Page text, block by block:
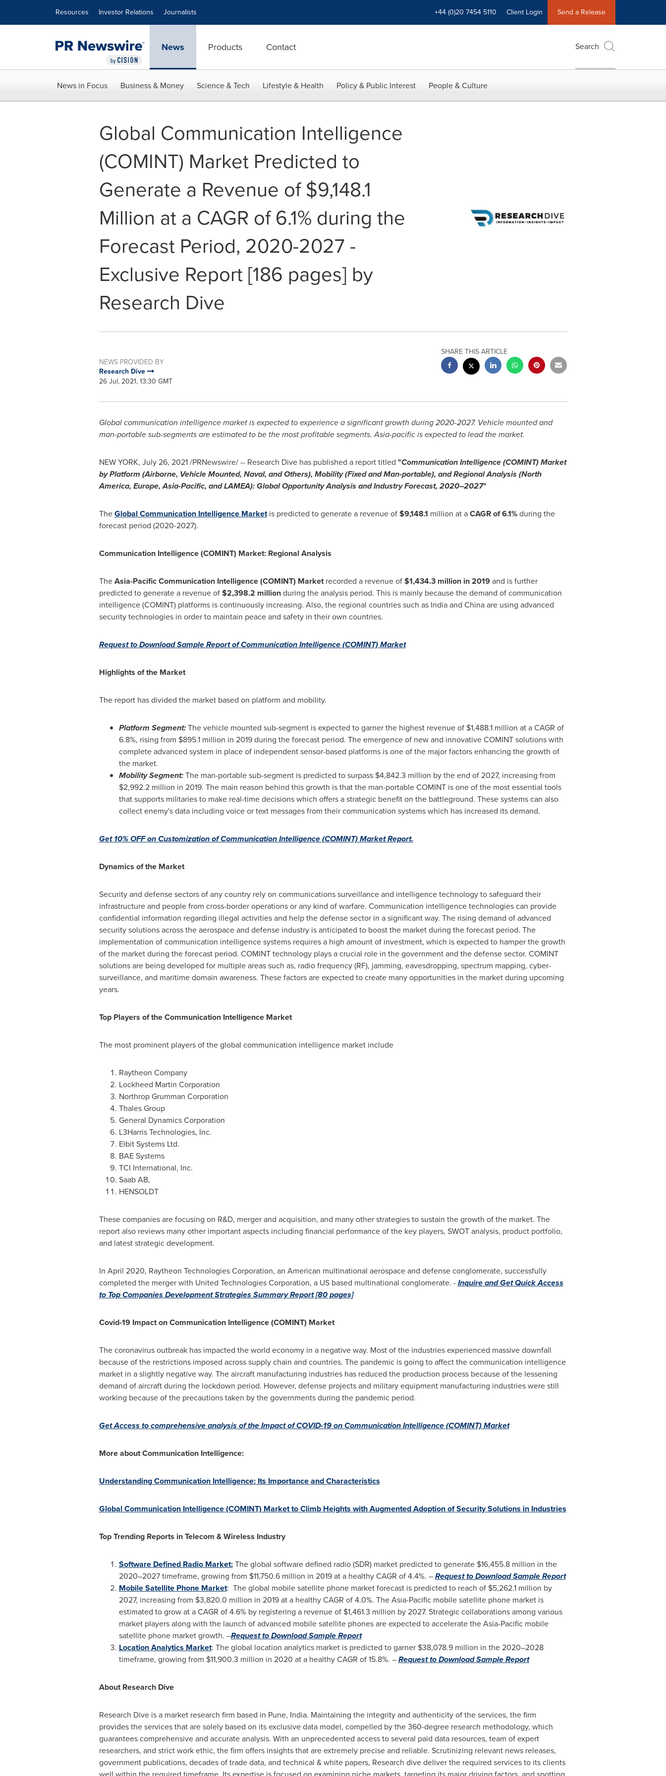
Resources Investor Relations Journalists +44 (0)20 7454 5110 Client Login Send a Release
News Products Contact Search
News in Focus Business & Money Science & Tech Lifestyle & Health Policy & Public Interest People & Culture
Global Communication Intelligence
(COMINT) Market Predicted to
Generate a Revenue of $9,148.1
Million at a CAGR of 6.1% during the
Forecast Period, 2020-2027 -
Exclusive Report [186 pages] by
Research Dive
NEWS PROVIDED BY
Research Dive
26 Jul, 2021, 13:30 GMT
SHARE THIS ARTICLE
Global communication intelligence market is expected to experience a significant growth during 2020-2027. Vehicle mounted and
man-portable sub-segments are estimated to be the most profitable segments.Asia-pacificis expected to lead the market.
NEW YORK, July 26, 2021/PRNewswire/ -- Research Dive has published a report titled "Communication Intelligence (COMINT) Market
by Platform (Airborne, Vehicle Mounted, Naval, and Others), Mobility (Fixed and Man-portable), and Regional Analysis (North
America, Europe,Asia-Pacific, and LAMEA): Global Opportunity Analysis and Industry Forecast, 2020–2027"
TheGlobal Communication Intelligence Marketis predicted to generate a revenue of$9,148.1 million at aCAGR of 6.1%during the
forecast period (2020-2027).
Communication Intelligence (COMINT) Market: Regional Analysis
TheAsia-Pacific Communication Intelligence (COMINT) Marketrecorded a revenue of$1,434.3 millionin 2019and is further
predicted to generate a revenue of$2,398.2 millionduring the analysis period. This is mainly because the demand of communication
intelligence (COMINT) platforms is continuously increasing. Also, the regional countries such as Indiaand Chinaare using advanced
security technologies in order to maintain peace and safety in their own countries.
Request to Download Sample Report of Communication Intelligence (COMINT) Market
Highlights of the Market
The report has divided the market based on platform and mobility.
Platform Segment:The vehicle mounted sub-segment is expected to garner the highest revenue of $1,488.1 million at a CAGR of
6.8%, rising from $895.1 million in 2019 during the forecast period. The emergence of new and innovative COMINT solutions with
complete advanced system in place of independent sensor-based platforms is one of the major factors enhancing the growth of
the market.
Mobility Segment:The man-portable sub-segment is predicted to surpass $4,842.3 million by the end of 2027, increasing from
$2,992.2 million in 2019. The main reason behind this growth is that the man-portable COMINT is one of the most essential tools
that supports militaries to make real-time decisions which offers a strategic benefit on the battleground. These systems can also
collect enemy's data including voice or text messages from their communication systems which has increased its demand.
Get 10% OFF on Customization of Communication Intelligence (COMINT) Market Report.
Dynamics of the Market
Security and defense sectors of any country rely on communications surveillance and intelligence technology to safeguard their
infrastructure and people from cross-border operations or any kind of warfare. Communication intelligence technologies can provide
confidential information regarding illegal activities and help the defense sector in a significant way. The rising demand of advanced
security solutions across the aerospace and defense industry is anticipated to boost the market during the forecast period. The
implementation of communication intelligence systems requires a high amount of investment, which is expected to hamper the growth
of the market during the forecast period. COMINT technology plays a crucial role in the government and the defense sector. COMINT
solutions are being developed for multiple areas such as, radio frequency (RF), jamming, eavesdropping, spectrum mapping, cyber-
surveillance, and maritime domain awareness. These factors are expected to create many opportunities in the market during upcoming
years.
Top Players of the Communication Intelligence Market
The most prominent players of the global communication intelligence market include
Raytheon Company
Lockheed Martin Corporation
Northrop Grumman Corporation
Thales Group
General Dynamics Corporation
L3Harris Technologies, Inc.
Elbit Systems Ltd.
BAE Systems
TCI International, Inc.
Saab AB,
HENSOLDT
These companies are focusing on R&D, merger and acquisition, and many other strategies to sustain the growth of the market. The
report also reviews many other important aspects including financial performance of the key players, SWOT analysis, product portfolio,
and latest strategic development.
In April 2020, Raytheon Technologies Corporation, an American multinational aerospace and defense conglomerate, successfully
completed the merger with United Technologies Corporation, a US based multinational conglomerate. -Inquire and Get Quick Access
to Top Companies Development Strategies Summary Report [80 pages]
Covid-19 Impact on Communication Intelligence (COMINT) Market
The coronavirus outbreak has impacted the world economy in a negative way. Most of the industries experienced massive downfall
because of the restrictions imposed across supply chain and countries. The pandemic is going to affect the communication intelligence
market in a slightly negative way. The aircraft manufacturing industries has reduced the production process because of the lessening
demand of aircraft during the lockdown period. However, defense projects and military equipment manufacturing industries were still
working because of the precautions taken by the governments during the pandemic period.
Get Access to comprehensive analysis of the Impact of COVID-19 on Communication Intelligence (COMINT) Market
More about Communication Intelligence:
Understanding Communication Intelligence: Its Importance and Characteristics
Global Communication Intelligence (COMINT) Market to Climb Heights with Augmented Adoption of Security Solutions in Industries
Top Trending Reports in Telecom & Wireless Industry
Software Defined Radio Market:The global software defined radio (SDR) market predicted to generate $16,455.8 million in the
2020–2027 timeframe, growing from $11,750.6 million in 2019 at a healthy CAGR of 4.4%. –Request to Download Sample Report
Mobile Satellite Phone Market: The global mobile satellite phone market forecast is predicted to reach of $5,262.1 million by
2027, increasing from $3,820.0 million in 2019 at a healthy CAGR of 4.0%. TheAsia-Pacificmobile satellite phone market is
estimated to grow at a CAGR of 4.6% by registering a revenue of $1,461.3 million by 2027. Strategic collaborations among various
market players along with the launch of advanced mobile satellite phones are expected to accelerate theAsia-Pacificmobile
satellite phone market growth. –Request to Download Sample Report
Location Analytics Market: The global location analytics market is predicted to garner $38,078.9 million in the 2020–2028
timeframe, growing from $11,900.3 million in 2020 at a healthy CAGR of 15.8%. –Request to Download Sample Report
About Research Dive
Research Dive is a market research firm based in Pune, India. Maintaining the integrity and authenticity of the services, the firm
provides the services that are solely based on its exclusive data model, compelled by the 360-degree research methodology, which
guarantees comprehensive and accurate analysis. With an unprecedented access to several paid data resources, team of expert
researchers, and strict work ethic, the firm offers insights that are extremely precise and reliable. Scrutinizing relevant news releases,
government publications, decades of trade data, and technical & white papers, Research dive deliver the required services to its clients